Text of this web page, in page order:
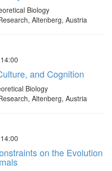
Biology
Altenberg, Austria
and Cognition
Biology
Altenberg, Austria
on the Evolution